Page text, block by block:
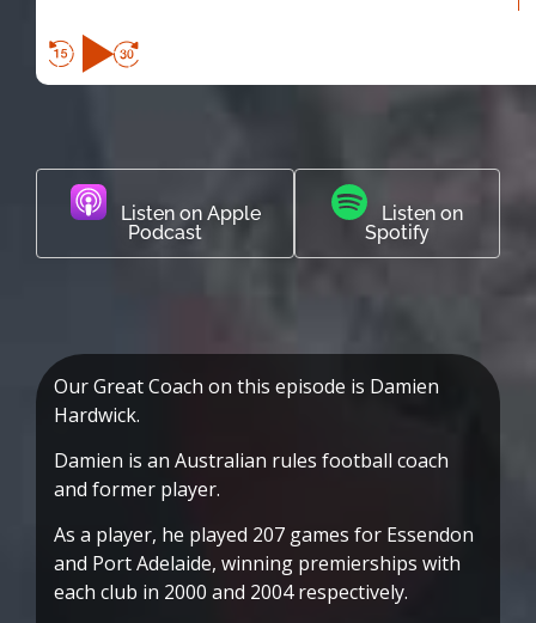
Listen on Apple
Podcast
Listen on
Spotify
Our Great Coach on this episode is Damien
Hardwick.
Damien is an Australian rules football coach
and former player.
As a player, he played 207 games for Essendon
and Port Adelaide, winning premierships with
each club in 2000 and 2004 respectively.